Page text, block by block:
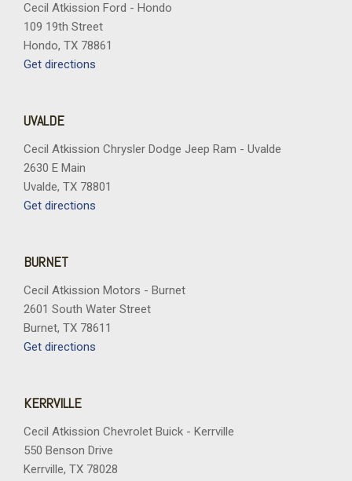
Cecil Atkission Ford - Hondo
109 19th Street
Hondo, TX 78861
Get directions
UVALDE
Cecil Atkission Chrysler Dodge Jeep Ram - Uvalde
2630 E Main
Uvalde, TX 78801
Get directions
BURNET
Cecil Atkission Motors - Burnet
2601 South Water Street
Burnet, TX 78611
Get directions
KERRVILLE
Cecil Atkission Chevrolet Buick - Kerrville
550 Benson Drive
Kerrville, TX 78028